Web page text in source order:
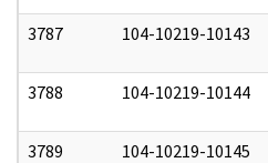
3787 104-10219-10143
3788 104-10219-10144
3789 104-10219-10145